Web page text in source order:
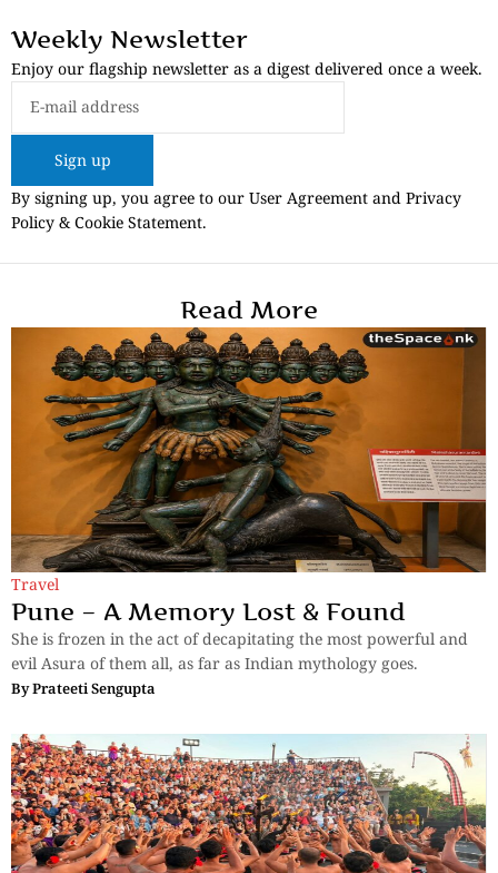
Weekly Newsletter
Enjoy our flagship newsletter as a digest delivered once a week.
Sign up
By signing up, you agree to our User Agreement and Privacy
Policy & Cookie Statement.
Read More
Travel
Pune – A Memory Lost & Found
She is frozen in the act of decapitating the most powerful and
evil Asura of them all, as far as Indian mythology goes.
ByPrateeti Sengupta